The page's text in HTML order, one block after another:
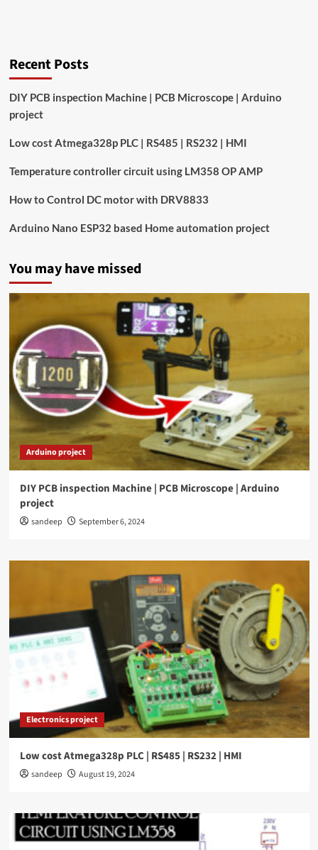
Recent Posts
DIY PCB inspection Machine | PCB Microscope | Arduino
project
Low cost Atmega328p PLC | RS485 | RS232 | HMI
Temperature controller circuit using LM358 OP AMP
How to Control DC motor with DRV8833
Arduino Nano ESP32 based Home automation project
You may have missed
Arduino project
DIY PCB inspection Machine | PCB Microscope | Arduino
project
sandeep September 6, 2024
Electronics project
Low cost Atmega328p PLC | RS485 | RS232 | HMI
sandeep August 19, 2024